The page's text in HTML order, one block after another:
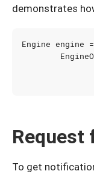
demonstrates
Engine engine =
Request
To get